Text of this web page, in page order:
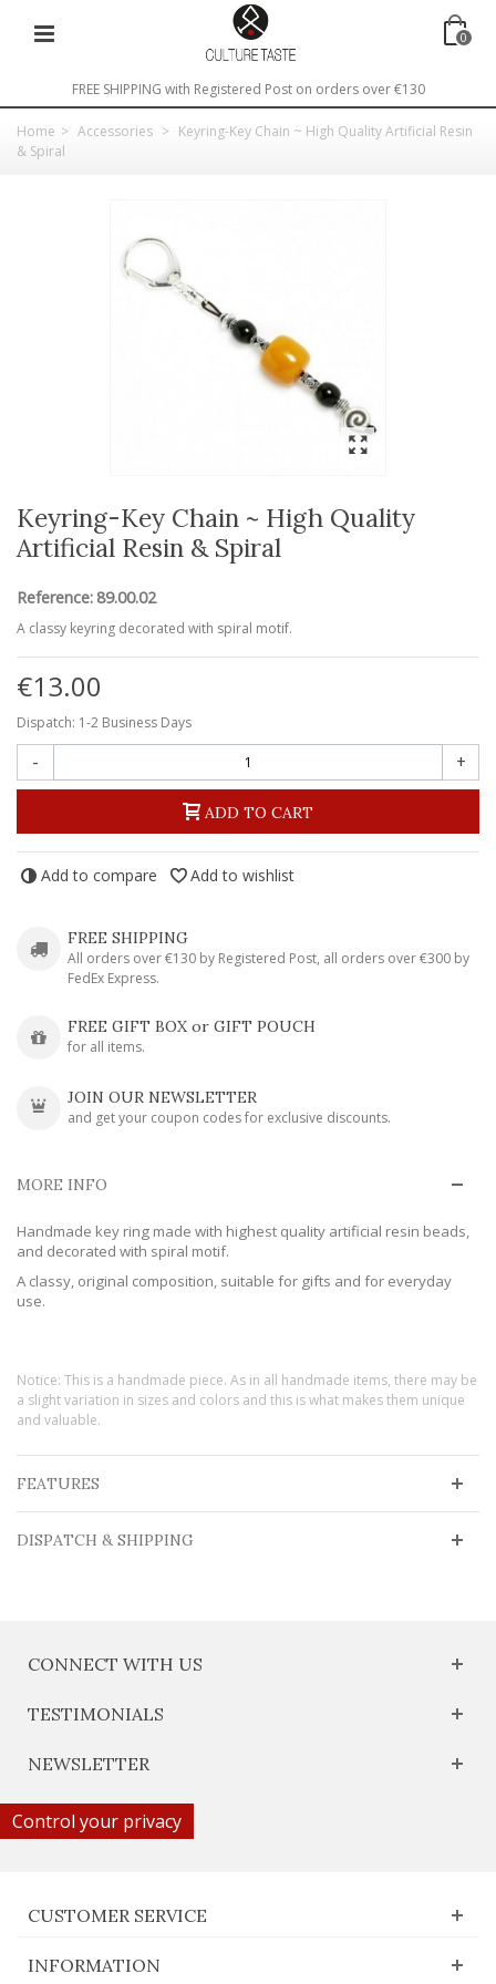
0
FREE SHIPPING with Registered Post on orders over €130
Home > Accessories > Keyring-Key Chain ~ High Quality Artificial Resin
& Spiral
Keyring-Key Chain ~ High Quality
Artificial Resin & Spiral
Reference: 89.00.02
A classy keyring decorated with spiral motif.
€13.00
Dispatch: 1-2 Business Days
- +
ADD TO CART
Add to compare Add to wishlist
FREE SHIPPING
All orders over €130 by Registered Post, all orders over €300 by
FedEx Express.
FREE GIFT BOX or GIFT POUCH
for all items.
JOIN OUR NEWSLETTER
and get your coupon codes for exclusive discounts.
MORE INFO
Handmade key ring made with highest quality artificial resin beads,
and decorated with spiral motif.
A classy, original composition, suitable for gifts and for everyday
use.
Notice: This is a handmade piece. As in all handmade items, there may be
a slight variation in sizes and colors and this is what makes them unique
and valuable.
FEATURES
DISPATCH & SHIPPING
CONNECT WITH US
TESTIMONIALS
NEWSLETTER
Control your privacy
CUSTOMER SERVICE
INFORMATION